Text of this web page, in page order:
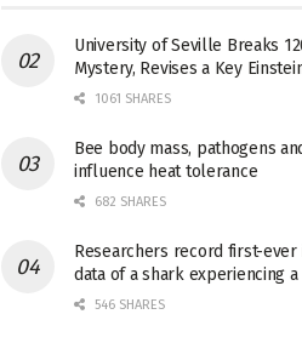
University of Seville Breaks
Mystery, Revises a Key
1061 SHARES
Bee body mass, pathogens
influence heat tolerance
682 SHARES
Researchers record first-ever
data of a shark experiencing
546 SHARES